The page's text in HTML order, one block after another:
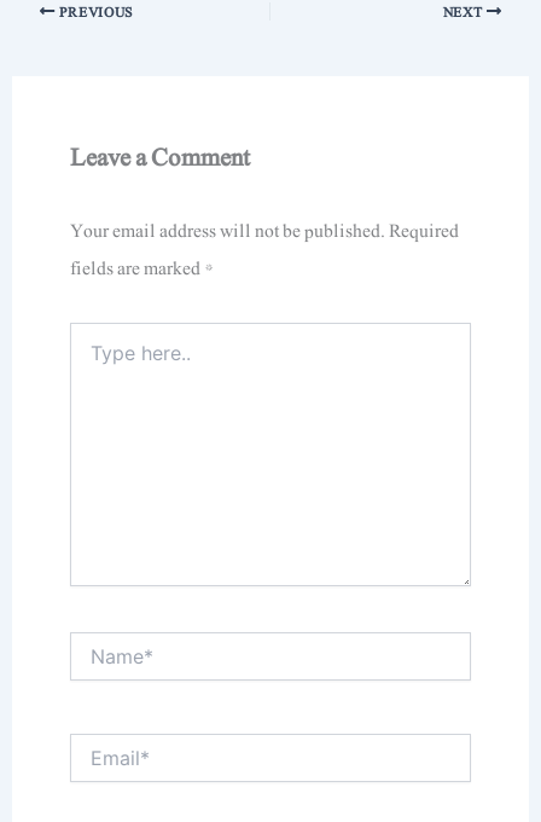
PREVIOUS NEXT
Leave a Comment
Your email address will not be published.Required
fields are marked*
here..
Name*